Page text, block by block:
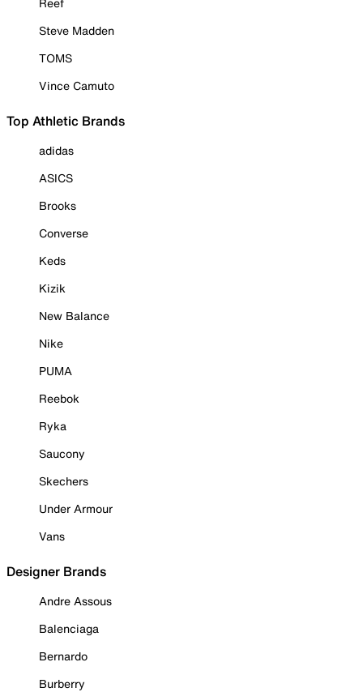
Steve Madden
TOMS
Vince Camuto
Top Athletic Brands
adidas
ASICS
Brooks
Converse
Keds
Kizik
New Balance
Nike
PUMA
Reebok
Ryka
Saucony
Skechers
Under Armour
Vans
Designer Brands
Andre Assous
Balenciaga
Bernardo
Burberry